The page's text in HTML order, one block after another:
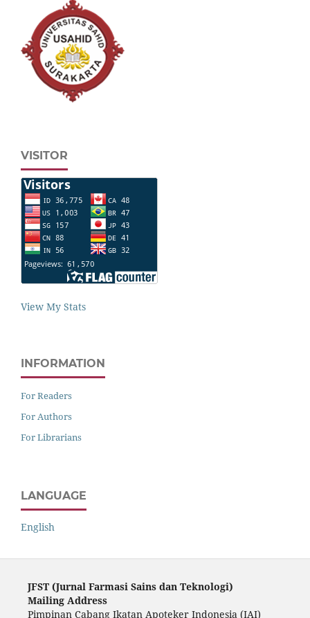
VISITOR
View My Stats
INFORMATION
For Readers
For Authors
For Librarians
LANGUAGE
English
JFST (Jurnal Farmasi Sains dan Teknologi)
Mailing Address
Pimpinan Cabang Ikatan Apoteker Indonesia (IAI)